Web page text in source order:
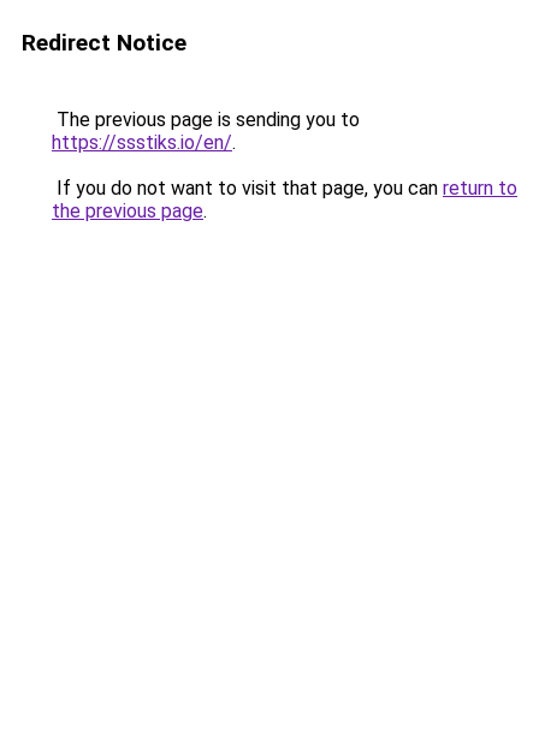
Redirect Notice
The previous page is sending you to
https://ssstiks.io/en/.
If you do not want to visit that page, you can return to
the previous page.